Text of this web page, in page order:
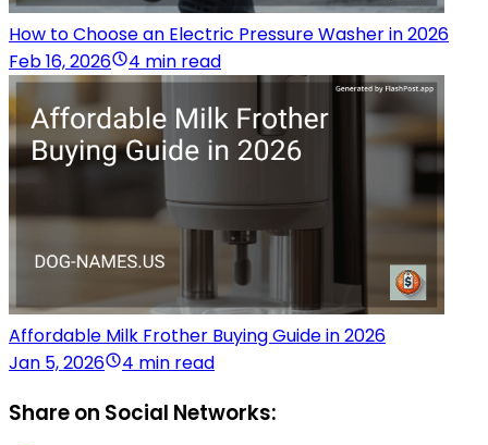
How to Choose an Electric Pressure Washer in 2026
Feb 16, 2026
4 min read
Affordable Milk Frother Buying Guide in 2026
Jan 5, 2026
4 min read
Share on Social Networks: